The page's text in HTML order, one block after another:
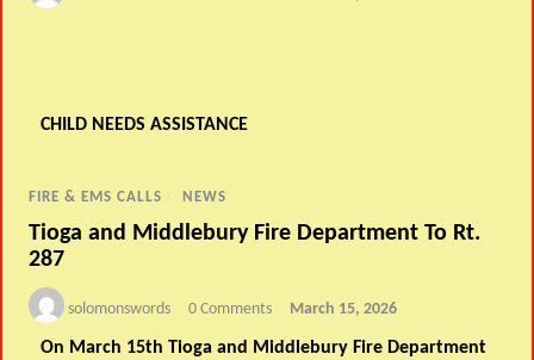
CHILD NEEDS ASSISTANCE
FIRE & EMS CALLS / NEWS
Tioga and Middlebury Fire Department To Rt.
287
solomonswords 0 Comments March 15, 2026
On March 15th Tioga and Middlebury Fire Department